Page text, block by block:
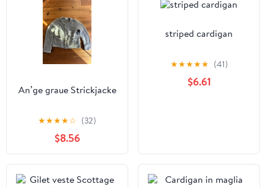
An’ge graue Strickjacke
★★★★☆ (32)
$8.56
striped cardigan
★★★★★ (41)
$6.61